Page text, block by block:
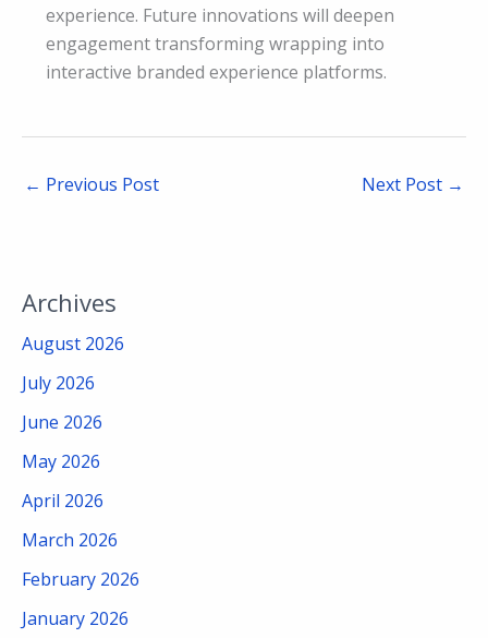
experience. Future innovations will deepen
engagement transforming wrapping into
interactive branded experience platforms.
← Previous Post Next Post →
Archives
August 2026
July 2026
June 2026
May 2026
April 2026
March 2026
February 2026
January 2026